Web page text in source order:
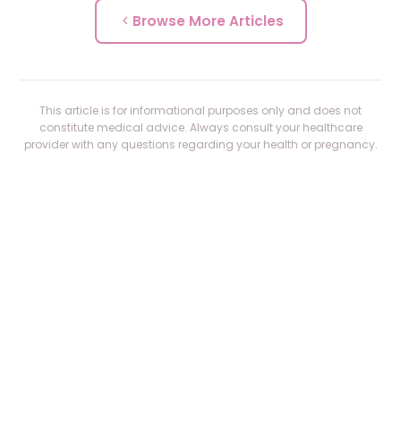
Browse More Articles
This article is for informational purposes only and does not
constitute medical advice. Always consult your healthcare
provider with any questions regarding your health or pregnancy.